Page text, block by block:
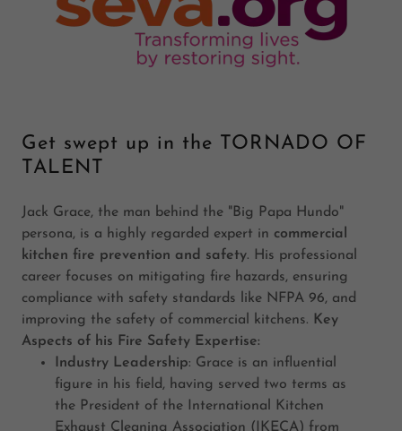
Get swept up in the TORNADO OF
TALENT
Jack Grace, the man behind the "Big Papa Hundo"
persona, is a highly regarded expert in commercial
kitchen fire prevention and safety. His professional
career focuses on mitigating fire hazards, ensuring
compliance with safety standards like NFPA 96, and
improving the safety of commercial kitchens. Key
Aspects of his Fire Safety Expertise:
Industry Leadership: Grace is an influential
figure in his field, having served two terms as
the President of the International Kitchen
Exhaust Cleaning Association (IKECA) from